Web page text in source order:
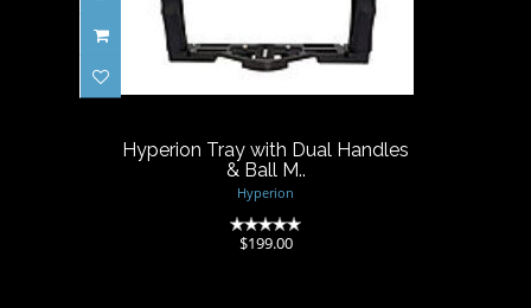
Hyperion Tray with Dual
Handles & Ball M..
Hyperion Tray with Dual Handles
& Ball M..
Hyperion
$199.00